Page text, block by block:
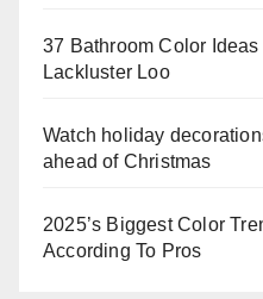
37 Bathroom Color
Lackluster Loo
Watch holiday
ahead of Christmas
2025’s Biggest Color
According To Pros